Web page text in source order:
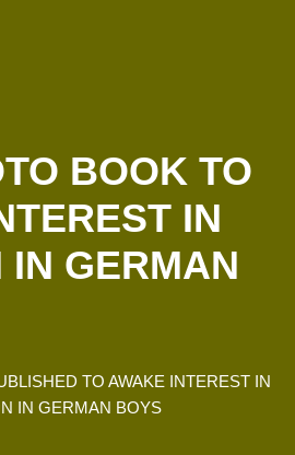
BOOK TO
IN
IN GERMAN
TO AWAKE INTEREST IN
IN GERMAN BOYS